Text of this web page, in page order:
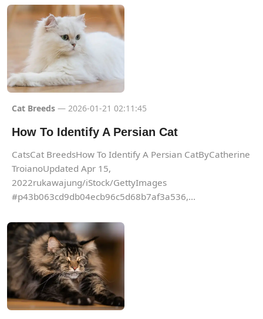
Cat Breeds — 2026-01-21 02:11:45
How To Identify A Persian Cat
CatsCat BreedsHow To Identify A Persian CatByCatherine
TroianoUpdated Apr 15,
2022rukawajung/iStock/GettyImages
#p43b063cd9db04ecb96c5d68b7af3a536,...